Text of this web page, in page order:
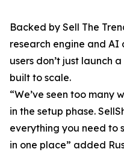
Backed by Sell The
research engine and AI
users don’t just launch
built to scale.
“We’ve seen too many
in the setup phase.
everything you need to
in one place” added